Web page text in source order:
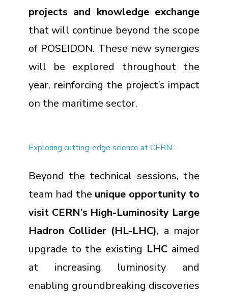
projects and knowledge exchange
that will continue beyond the scope
of POSEIDON. These new synergies
will be explored throughout the
year, reinforcing the project’s impact
on the maritime sector.
Exploring cutting-edge science at CERN
Beyond the technical sessions, the
team had the unique opportunity to
visit CERN’s High-Luminosity Large
Hadron Collider (HL-LHC), a major
upgrade to the existing LHC aimed
at increasing luminosity and
enabling groundbreaking discoveries